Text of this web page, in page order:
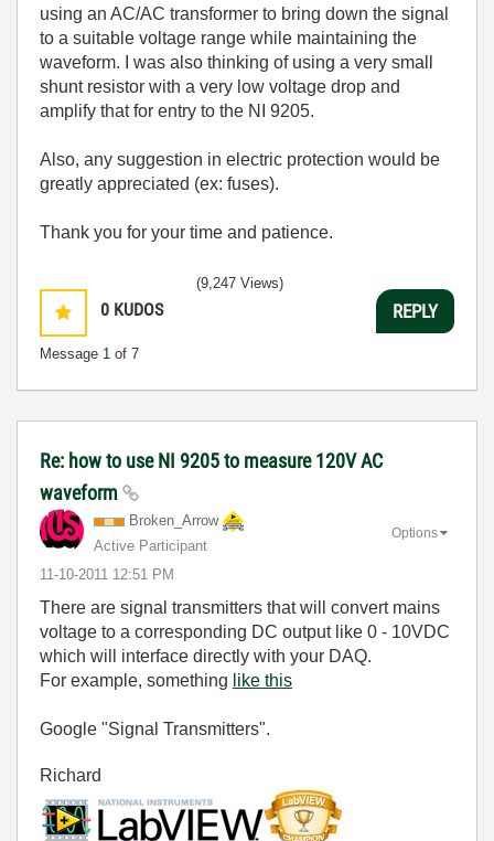
using an AC/AC transformer to bring down the signal
to a suitable voltage range while maintaining the
waveform. I was also thinking of using a very small
shunt resistor with a very low voltage drop and
amplify that for entry to the NI 9205.
Also, any suggestion in electric protection would be
greatly appreciated (ex: fuses).
Thank you for your time and patience.
0 KUDOS
Message 1 of 7
(9,247 Views)
REPLY
Re: how to use NI 9205 to measure 120V AC
waveform
Broken_Arrow
Active Participant
‎11-10-2011 12:51 PM
Options
There are signal transmitters that will convert mains
voltage to a corresponding DC output like 0 - 10VDC
which will interface directly with your DAQ.
For example, something like this
Google "Signal Transmitters".
Richard